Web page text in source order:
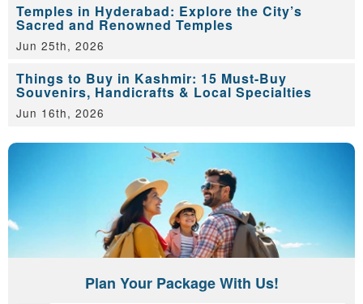
Temples in Hyderabad: Explore the City’s
Sacred and Renowned Temples
Jun 25th, 2026
Things to Buy in Kashmir: 15 Must-Buy
Souvenirs, Handicrafts & Local Specialties
Jun 16th, 2026
Plan Your Package With Us!